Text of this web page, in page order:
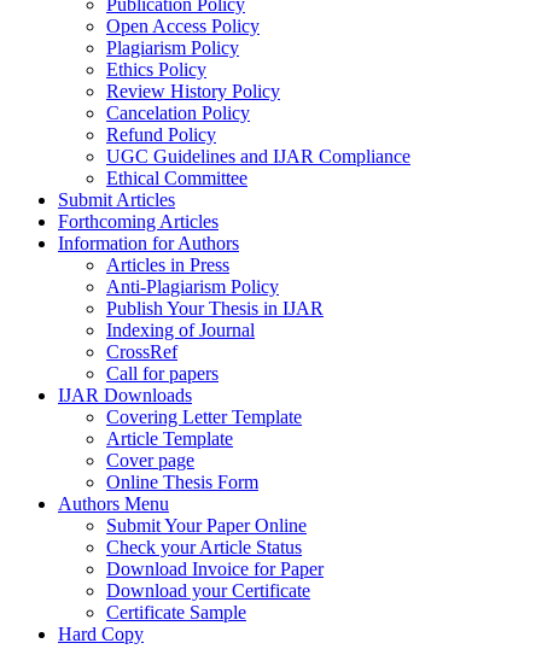
Publication Policy
Open Access Policy
Plagiarism Policy
Ethics Policy
Review History Policy
Cancelation Policy
Refund Policy
UGC Guidelines and IJAR Compliance
Ethical Committee
Submit Articles
Forthcoming Articles
Information for Authors
Articles in Press
Anti-Plagiarism Policy
Publish Your Thesis in IJAR
Indexing of Journal
CrossRef
Call for papers
IJAR Downloads
Covering Letter Template
Article Template
Cover page
Online Thesis Form
Authors Menu
Submit Your Paper Online
Check your Article Status
Download Invoice for Paper
Download your Certificate
Certificate Sample
Hard Copy